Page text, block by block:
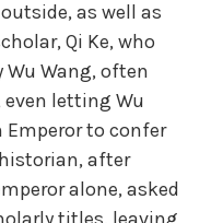
as well as
Qi Ke, who
Wu Wang, often
letting Wu
Emperor to confer
after
alone, asked
titles, leaving